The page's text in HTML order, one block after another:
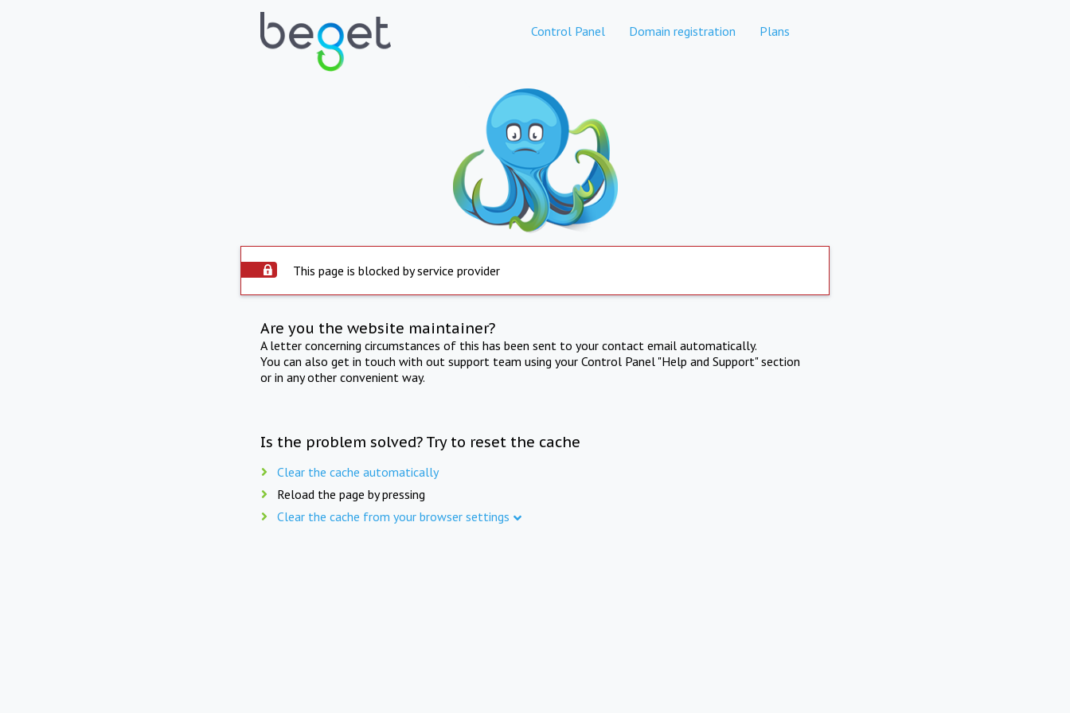
Control Panel Domain registration Plans
This page is blocked by service provider
Are you the website maintainer?
A letter concerning circumstances of this has been sent to your contact email automatically.
You can also get in touch with out support team using your Control Panel "Help and Support" section
or in any other convenient way.
Is the problem solved? Try to reset the cache
Clear the cache automatically
Reload the page by pressing
Clear the cache from your browser settings